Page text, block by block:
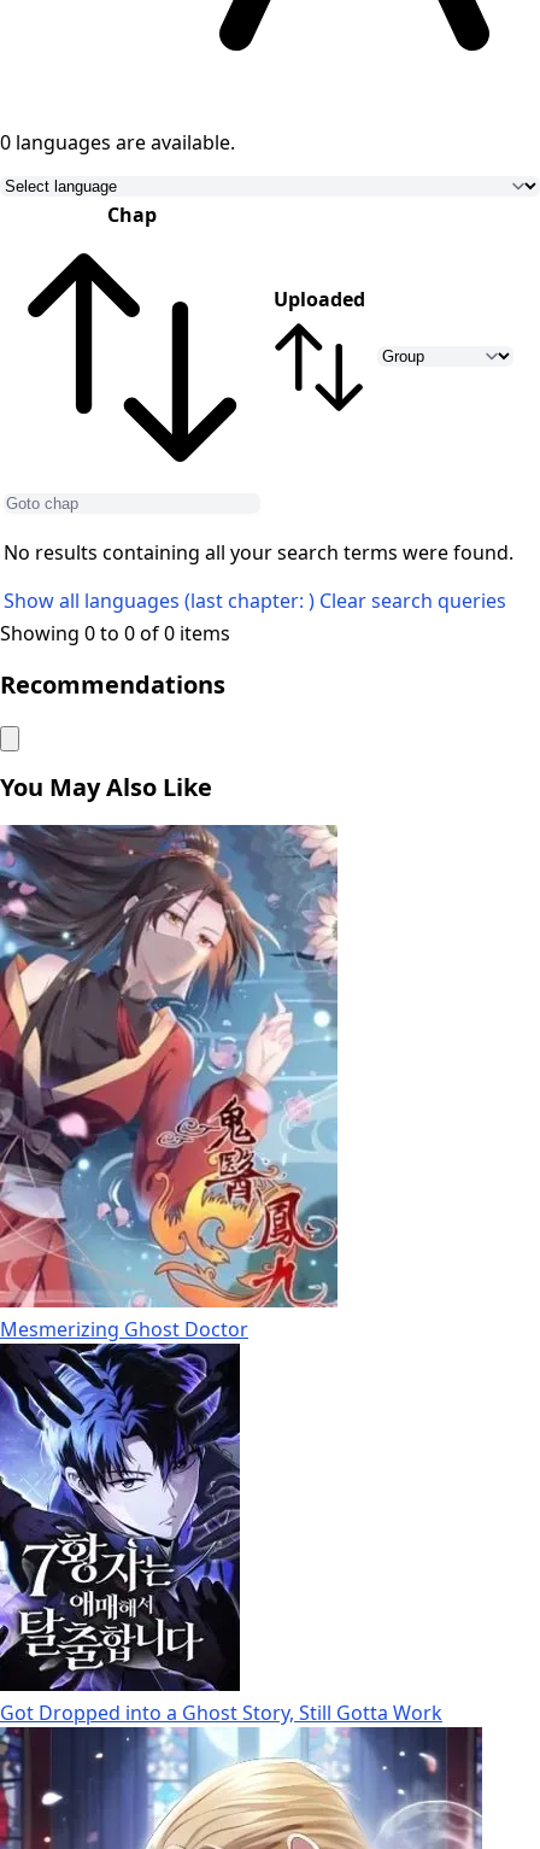
0 languages are available.
Chap
Uploaded
No results containing all your search terms were found.
Show all languages (last chapter: ) Clear search queries
Showing 0 to 0 of 0 items
Recommendations
You May Also Like
Mesmerizing Ghost Doctor
Got Dropped into a Ghost Story, Still Gotta Work